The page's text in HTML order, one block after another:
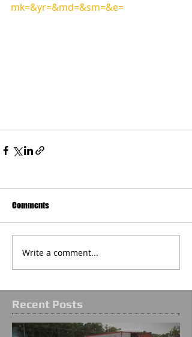
mk=&yr=&md=&sm=&e=
Comments
Write a comment...
Recent Posts